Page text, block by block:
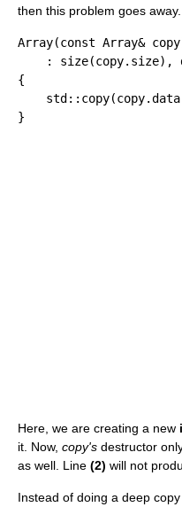
then this problem goes away.
Array(const Array& copy
:
size(copy. size) ,
{
    std
:: copy(copy.data
}
Here, we are creating a new
it. Now, copy's destructor
as well. Line (2) will not
Instead of doing a deep